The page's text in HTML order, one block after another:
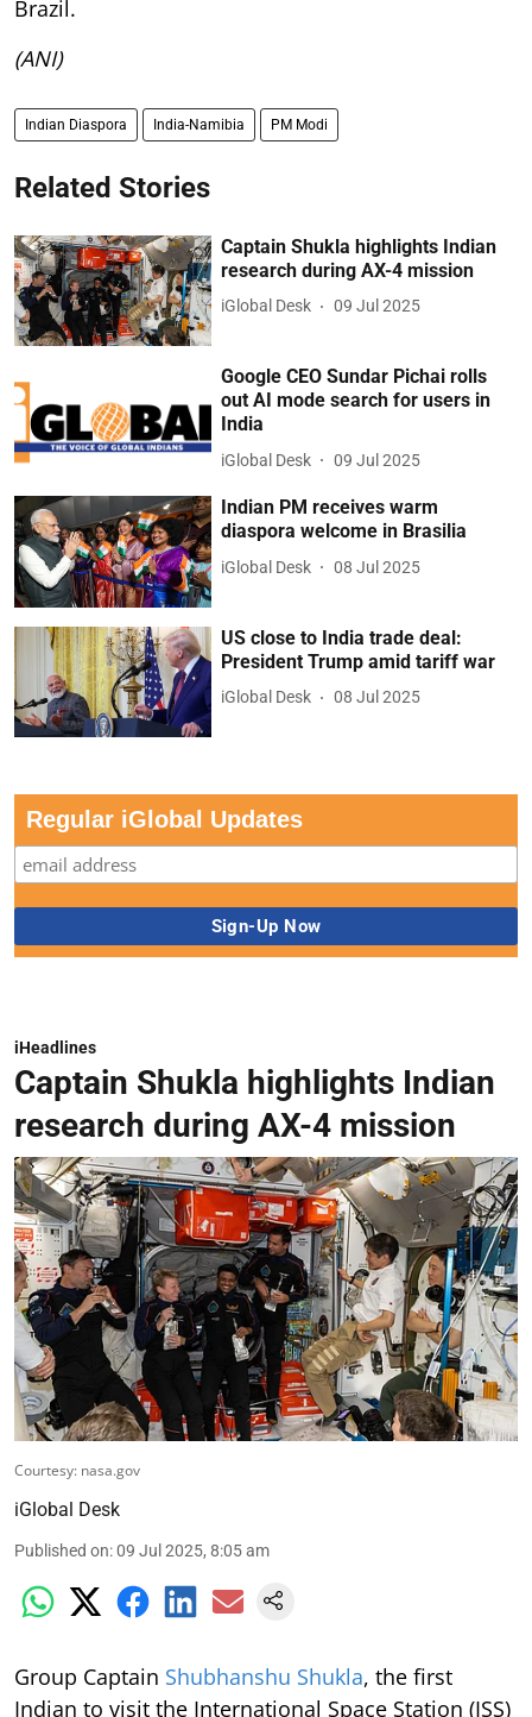
Brazil.
(ANI)
Indian Diaspora India-Namibia PM Modi
Related Stories
Captain Shukla highlights Indian
research during AX-4 mission
iGlobal Desk 09 Jul 2025
Google CEO Sundar Pichai rolls
out AI mode search for users in
India
iGlobal Desk 09 Jul 2025
Indian PM receives warm
diaspora welcome in Brasilia
iGlobal Desk 08 Jul 2025
US close to India trade deal:
President Trump amid tariff war
iGlobal Desk 08 Jul 2025
Regular iGlobal Updates
iHeadlines
Captain Shukla highlights Indian
research during AX-4 mission
Courtesy: nasa.gov
iGlobal Desk
Published on:09 Jul 2025, 8:05 am
Group Captain Shubhanshu Shukla, the first
Indian to visit the International Space Station (ISS)